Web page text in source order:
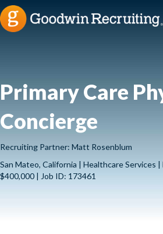
Primary Care
Concierge
Recruiting Partner: Matt Rosenblum
San Mateo, California | Healthcare Services
$400,000 | Job ID: 173461